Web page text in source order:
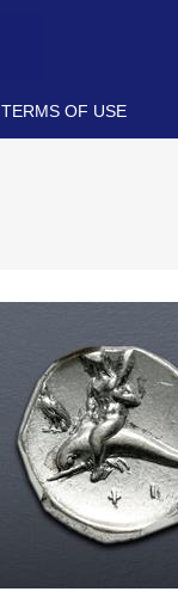
TERMS OF USE